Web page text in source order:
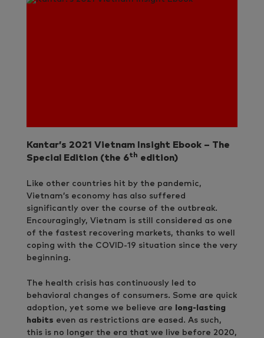
Kantar’s 2021 Vietnam Insight Ebook – The
Special Edition (the 6th edition)
Like other countries hit by the pandemic,
Vietnam’s economy has also suffered
significantly over the course of the outbreak.
Encouragingly, Vietnam is still considered as one
of the fastest recovering markets, thanks to well
coping with the COVID-19 situation since the very
beginning.
The health crisis has continuously led to
behavioral changes of consumers. Some are quick
adoption, yet some we believe are
long-lasting
habits even as restrictions are eased. As such,
this is no longer the era that we live before 2020,